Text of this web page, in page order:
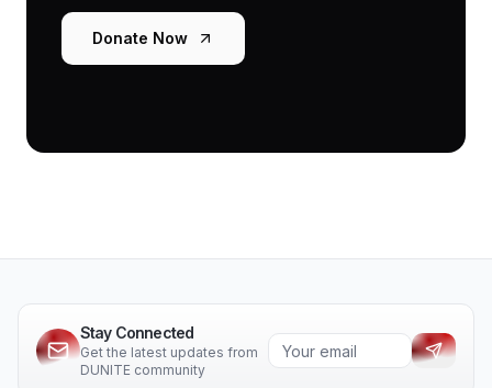
Donate Now
Stay Connected
Get the latest updates from
DUNITE community